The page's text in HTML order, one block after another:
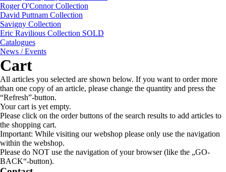
Roger O'Connor Collection
David Puttnam Collection
Savigny Collection
Eric Ravilious Collection SOLD
Catalogues
News / Events
Cart
All articles you selected are shown below. If you want to order more
than one copy of an article, please change the quantity and press the
“Refresh”-button.
Your cart is yet empty.
Please click on the order buttons of the search results to add articles to
the shopping cart.
Important: While visiting our webshop please only use the navigation
within the webshop.
Please do NOT use the navigation of your browser (like the „GO-
BACK“-button).